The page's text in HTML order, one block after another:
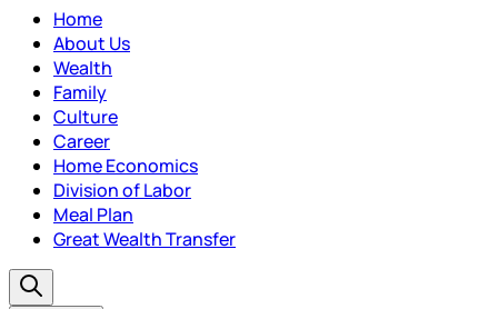
Home
About Us
Wealth
Family
Culture
Career
Home Economics
Division of Labor
Meal Plan
Great Wealth Transfer